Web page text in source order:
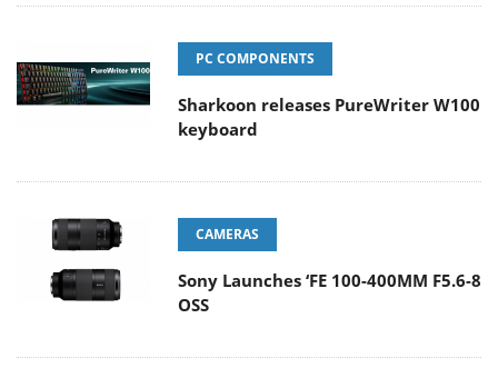
PC COMPONENTS
Sharkoon releases PureWriter W100
keyboard
CAMERAS
Sony Launches ‘FE 100-400MM F5.6-8
OSS